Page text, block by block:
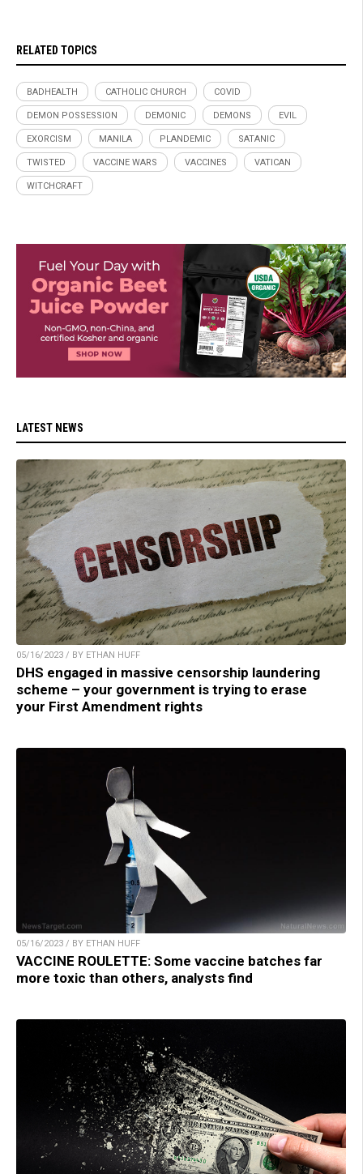
RELATED TOPICS
BADHEALTH CATHOLIC CHURCH COVID
DEMON POSSESSION DEMONIC DEMONS EVIL
EXORCISM MANILA PLANDEMIC SATANIC
TWISTED VACCINE WARS VACCINES VATICAN
WITCHCRAFT
LATEST NEWS
05/16/2023 / BY ETHAN HUFF
DHS engaged in massive censorship laundering
scheme – your government is trying to erase
your First Amendment rights
05/16/2023 / BY ETHAN HUFF
VACCINE ROULETTE: Some vaccine batches far
more toxic than others, analysts find